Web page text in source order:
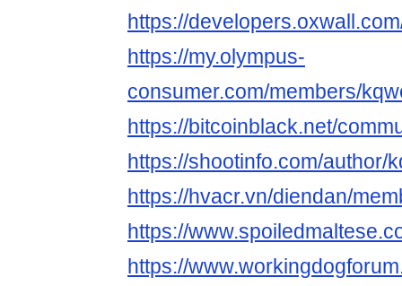
https://
https://my.olympus-
consumer.com/members/
https://bitcoinblack.net/
https://shootinfo.com/author/
https://hvacr.vn/diendan/
https://
https://